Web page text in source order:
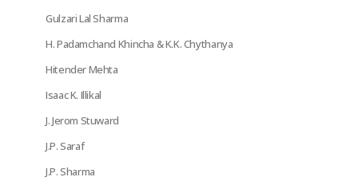
Gulzari Lal Sharma
H. Padamchand Khincha & K.K. Chythanya
Hitender Mehta
Isaac K. Illikal
J. Jerom Stuward
J.P. Saraf
J.P. Sharma